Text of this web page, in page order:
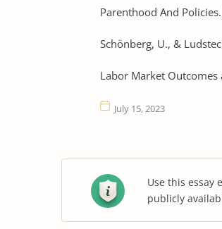
Parenthood And
Schönberg, U., &
Labor Market
July 15, 2023
Use this essay
publicly